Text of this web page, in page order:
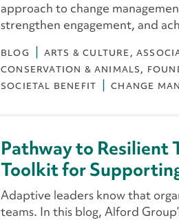
approach to change
strengthen engagement, and
BLOG ARTS & CULTURE
CONSERVATION & ANIMALS
SOCIETAL BENEFIT
CHANGE
Pathway to Resilient
Toolkit for
Adaptive leaders know that
teams. In this blog, Alford